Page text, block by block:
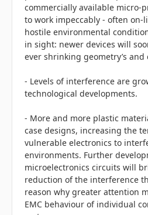
commercially available micro-
to work impeccably - often on-
hostile environmental
in sight: newer devices will
ever shrinking geometry’s
- Levels of interference are
technological developments.
- More and more plastic
case designs, increasing the
vulnerable electronics to
environments. Further
microelectronics circuits will
reduction of the interference
reason why greater attention
EMC behaviour of individual